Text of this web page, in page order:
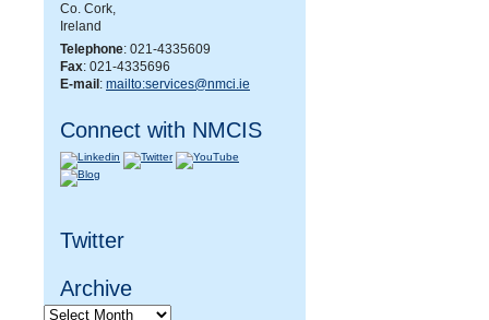
Co. Cork,
Ireland
Telephone: 021-4335609
Fax: 021-4335696
E-mail : mailto:services@nmci.ie
Connect with NMCIS
Twitter
Archive
Archive